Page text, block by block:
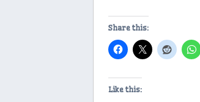
Share this:
Like this: